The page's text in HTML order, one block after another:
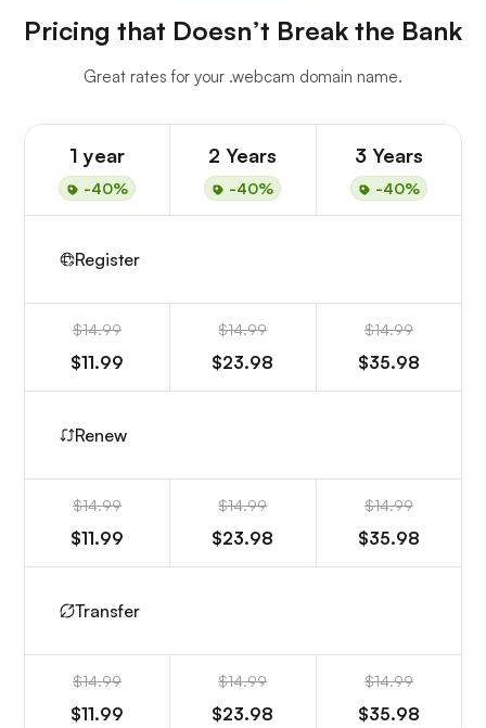
Pricing that Doesn’t Break the Bank
Great rates for your .webcam domain name.
1 year
-40%
2 Years
-40%
3 Years
-40%
Register
$14.99
$11.99
$14.99
$23.98
$14.99
$35.98
Renew
$14.99
$11.99
$14.99
$23.98
$14.99
$35.98
Transfer
$14.99
$11.99
$14.99
$23.98
$14.99
$35.98